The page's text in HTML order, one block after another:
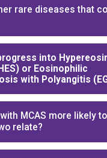
rare diseases that
into
or Eosinophilic
with Polyangitis
MCAS more likely
relate?